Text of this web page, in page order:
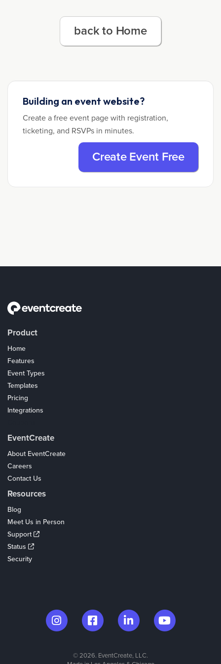
back to Home
Building an event website?
Create a free event page with registration,
ticketing, and RSVPs in minutes.
Create Event Free
Product
Home
Features
Event Types
Templates
Pricing
Integrations
EventCreate
About EventCreate
Careers
Contact Us
Resources
Blog
Meet Us in Person
Support
Status
Security
© 2026. EventCreate, LLC.